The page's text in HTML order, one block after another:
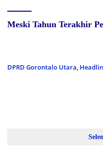
Meski Tahun Terakhir
DPRD Gorontalo Utara,